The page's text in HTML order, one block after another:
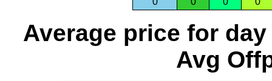
Average price for day
Avg